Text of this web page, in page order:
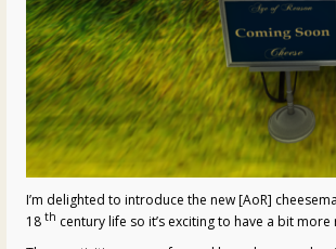
I’m delighted to introduce the new [AoR]
18 th century life so it’s exciting to have a bit